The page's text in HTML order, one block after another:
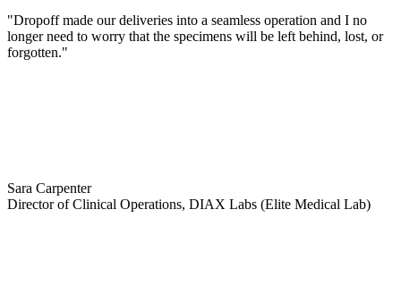
"Dropoff made our deliveries into a seamless operation and I no
longer need to worry that the specimens will be left behind, lost, or
forgotten."
Sara Carpenter
Director of Clinical Operations, DIAX Labs (Elite Medical Lab)